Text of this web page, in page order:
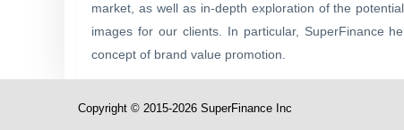
market, as well as in-depth exploration of the
images for our clients. In particular, SuperFinance
concept of brand value promotion.
Copyright © 2015-2026 SuperFinance Inc